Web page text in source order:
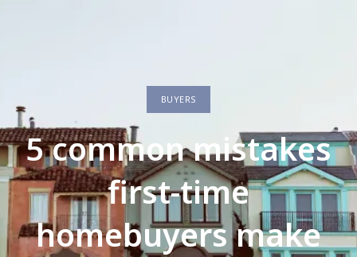
BUYERS
5 common mistakes
first-time
homebuyers make